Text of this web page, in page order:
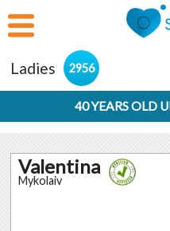
Ladies 2956
40 YEARS OLD
Valentina
Mykolaiv